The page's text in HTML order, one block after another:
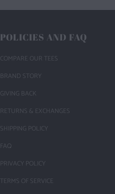
POLICIES AND FAQ
COMPARE OUR TEES
BRAND STORY
GIVING BACK
RETURNS & EXCHANGES
SHIPPING POLICY
FAQ
PRIVACY POLICY
TERMS OF SERVICE